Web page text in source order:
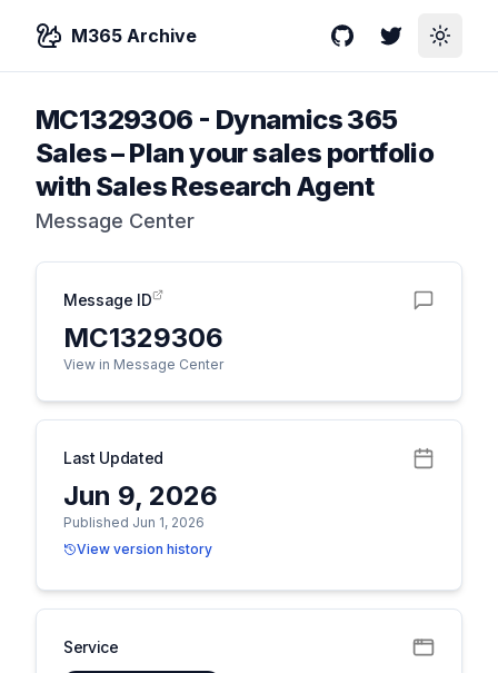
M365 Archive GitHubTwitterToggle
MC1329306 - Dynamics 365
Sales – Plan your sales portfolio
with Sales Research Agent
Message Center
Message ID
MC1329306
View in Message Center
Last Updated
Jun 9, 2026
Published Jun 1, 2026
View version history
Service